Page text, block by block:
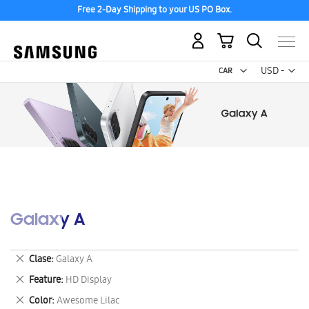
Free 2-Day Shipping to your US PO Box.
USD -
US
My Cart
Galaxy A
Clase Galaxy A
Remove
This
Item
Feature HD Display
Remove
This
Color Awesome Lilac
Remove